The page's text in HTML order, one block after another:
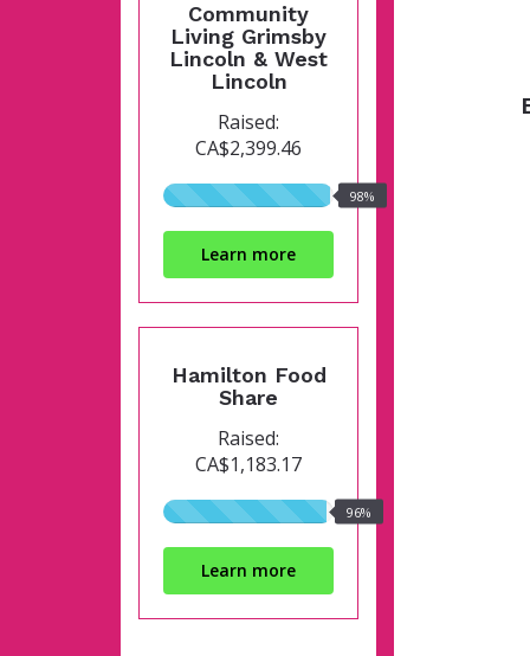
Community
Living Grimsby
Lincoln & West
Lincoln
Raised:
CA$2,399.46
98%
98%
Learn more
Hamilton Food
Share
Raised:
CA$1,183.17
96%
96%
Learn more